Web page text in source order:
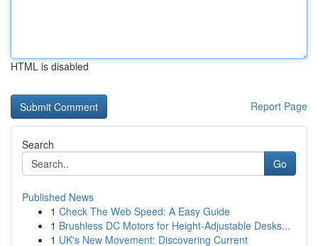
HTML is disabled
Report Page
Search
Go
Published News
1 Check The Web Speed: A Easy Guide
1 Brushless DC Motors for Height-Adjustable Desks...
1 UK's New Movement: Discovering Current